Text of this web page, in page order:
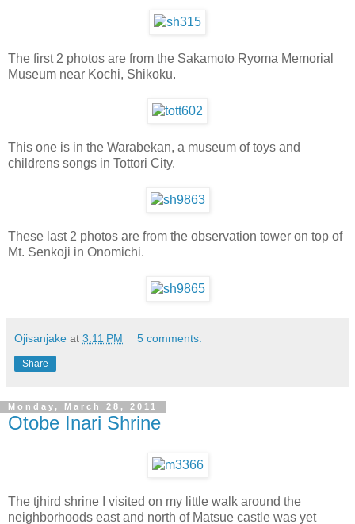
The first 2 photos are from the Sakamoto Ryoma Memorial
Museum near Kochi, Shikoku.
This one is in the Warabekan, a museum of toys and
childrens songs in Tottori City.
These last 2 photos are from the observation tower on top of
Mt. Senkoji in Onomichi.
Ojisanjake at 3:11 PM 5 comments:
Share
Monday, March 28, 2011
Otobe Inari Shrine
The tjhird shrine I visited on my little walk around the
neighborhoods east and north of Matsue castle was yet